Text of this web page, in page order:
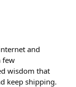
and
few
wisdom that
keep shipping.